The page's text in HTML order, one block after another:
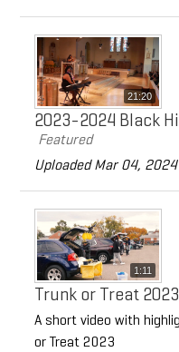
21:20
2023-2024 Black
Featured
Uploaded Mar 04, 2024
1:11
Trunk or Treat 2023
A short video with
or Treat 2023